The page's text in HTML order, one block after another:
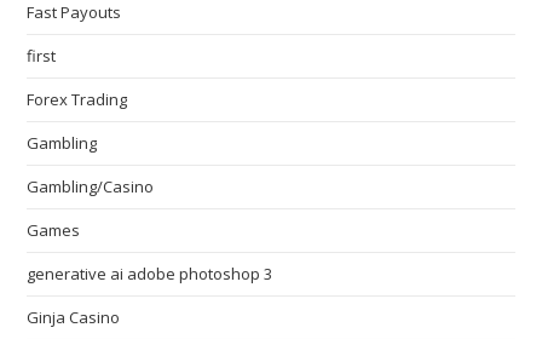
Fast Payouts
first
Forex Trading
Gambling
Gambling/Casino
Games
generative ai adobe photoshop 3
Ginja Casino